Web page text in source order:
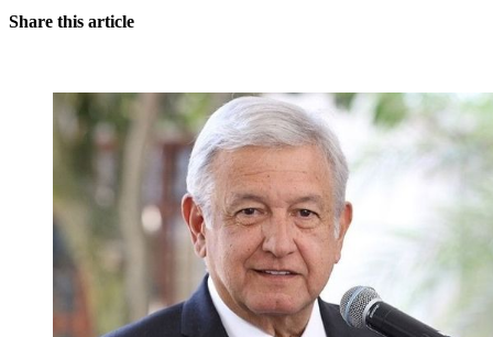
Share this article